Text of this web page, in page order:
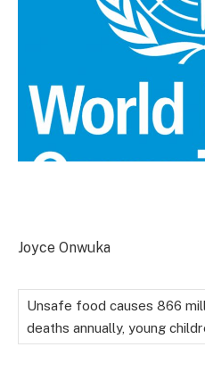
Joyce Onwuka
Unsafe food causes 866
deaths annually, young